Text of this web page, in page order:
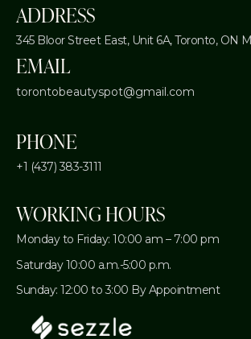
ADDRESS
345 Bloor Street East, Unit 6A,Toronto, ON
EMAIL
torontobeautyspot@gmail.com
PHONE
+1 (437) 383-3111
WORKING HOURS
Monday to Friday: 10:00 am – 7:00 pm
Saturday 10:00 a.m.-5:00 p.m.
Sunday: 12:00 to 3:00 By Appointment